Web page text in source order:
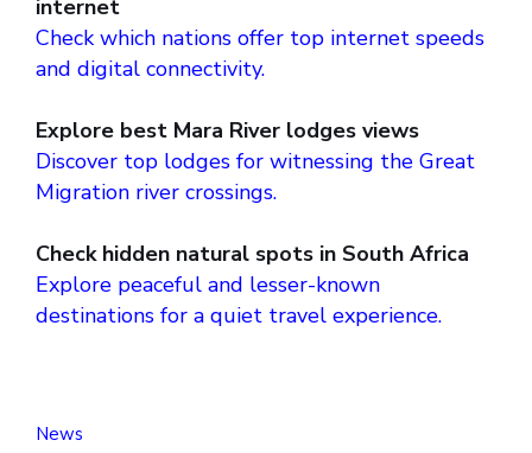
internet
Check which nations offer top internet speeds
and digital connectivity.
Explore best Mara River lodges views
Discover top lodges for witnessing the Great
Migration river crossings.
Check hidden natural spots in South Africa
Explore peaceful and lesser-known
destinations for a quiet travel experience.
News